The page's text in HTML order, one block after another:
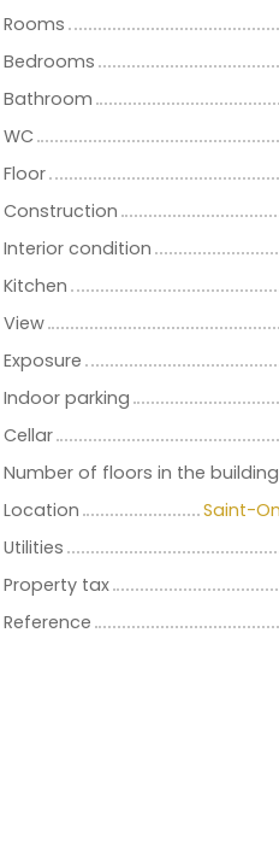
Rooms
Bedrooms
Bathroom
WC
Floor
Construction
Interior condition
Kitchen
View
Exposure
Indoor parking
Cellar
Number of floors in the building
Location
Saint-
Utilities
Property tax
Reference